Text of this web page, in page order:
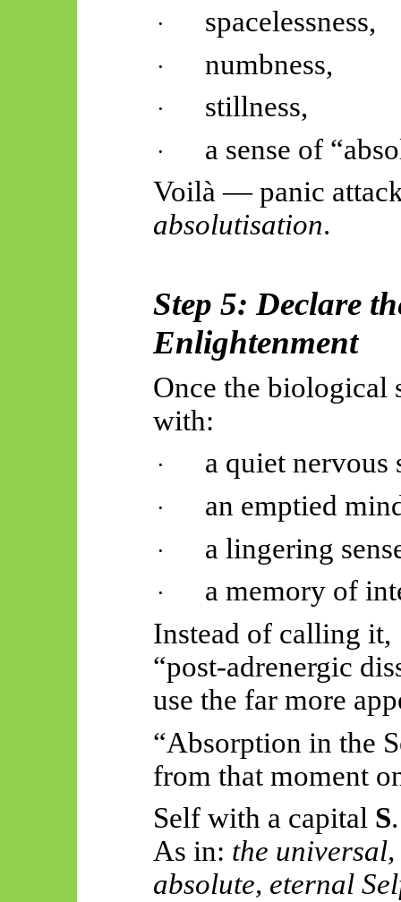
· spacelessness,
· numbness,
· stillness,
·
a sense of
Voilà — panic
absolutisation.
Step 5: Declare
Enlightenment
Once the biological
with:
· a quiet nervous
· an emptied
· a lingering
·
a memory of
Instead of calling it,
“post-adrenergic
use the far more
“Absorption in the
from that moment
Self with a capital S.
As in: the
absolute, eternal